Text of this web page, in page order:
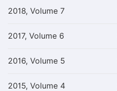
2018, Volume 7
2017, Volume 6
2016, Volume 5
2015, Volume 4